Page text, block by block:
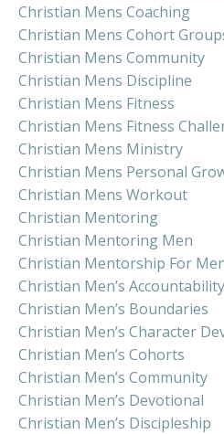
Christian Mens Coaching
Christian Mens Cohort
Christian Mens Community
Christian Mens Discipline
Christian Mens Fitness
Christian Mens Fitness
Christian Mens Ministry
Christian Mens Personal
Christian Mens Workout
Christian Mentoring
Christian Mentoring Men
Christian Mentorship For
Christian Men’s Accountability
Christian Men’s Boundaries
Christian Men’s Character
Christian Men’s Cohorts
Christian Men’s Community
Christian Men’s Devotional
Christian Men’s Discipleship